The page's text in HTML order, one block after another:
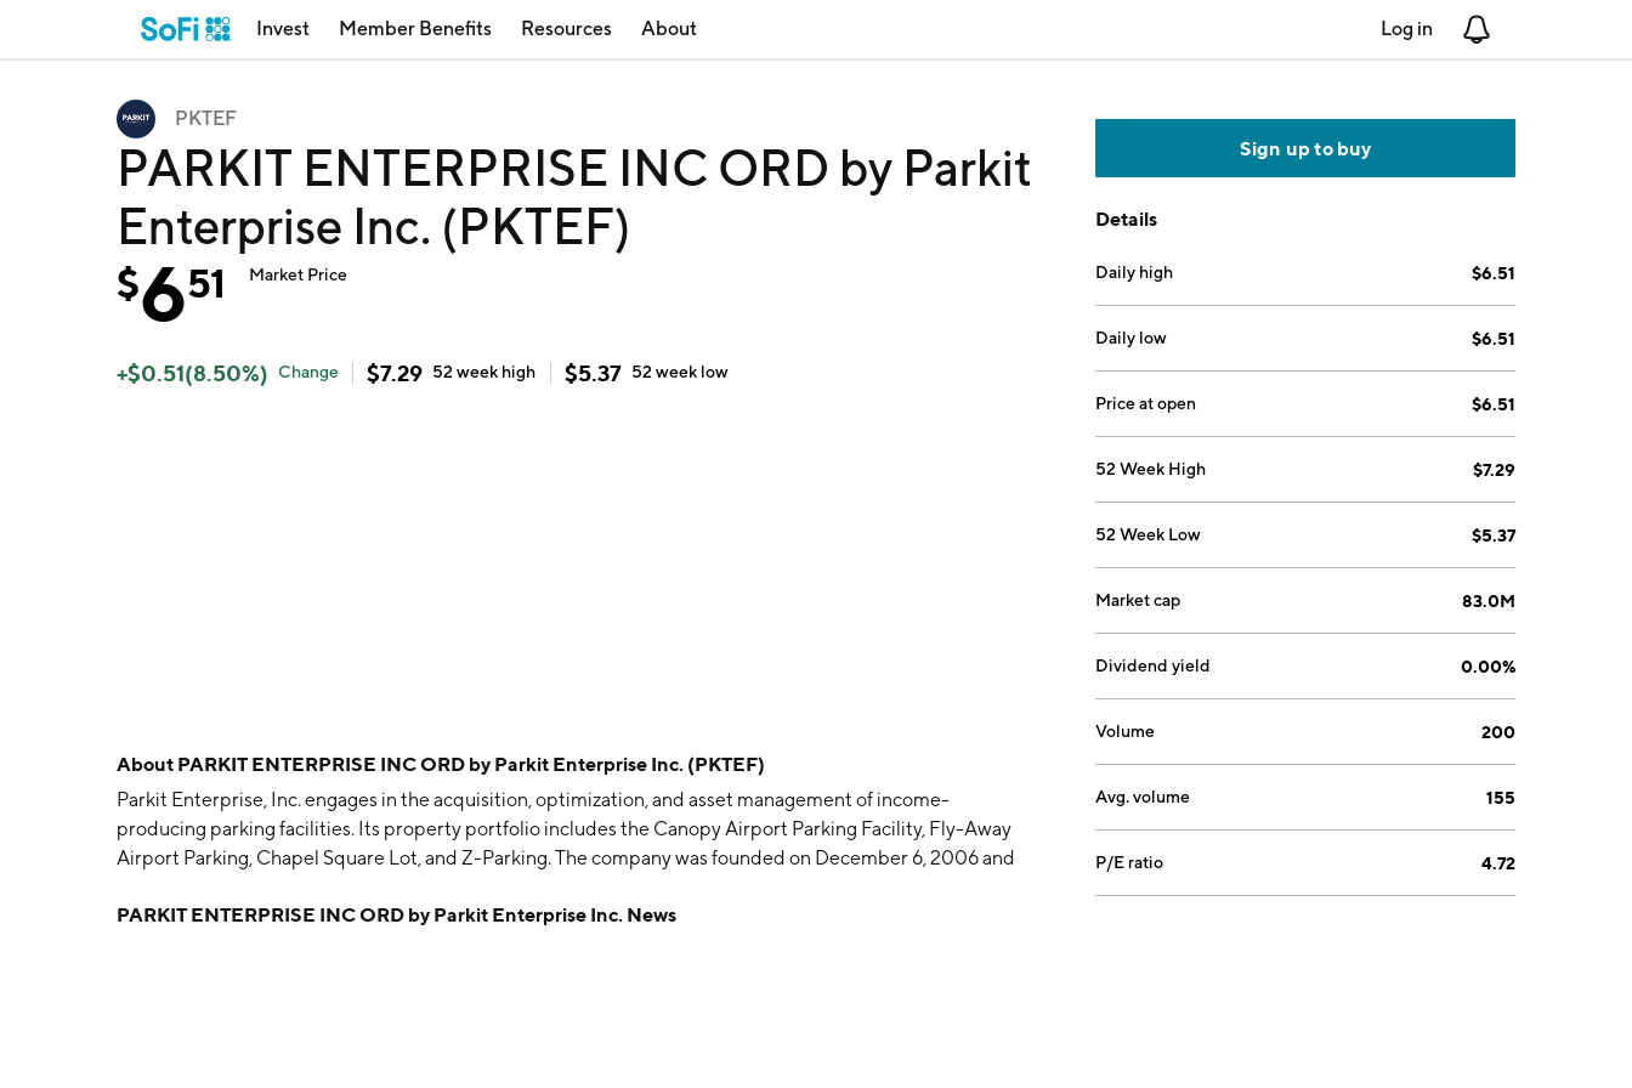
Invest Member Benefits Resources About Log in
PKTEF
PARKIT ENTERPRISE INC ORD by Parkit
Enterprise Inc. (PKTEF)
$651 Market Price
+$0.51(8.50%) Change $7.29 52 week high $5.37 52 week low
About PARKIT ENTERPRISE INC ORD by Parkit Enterprise Inc. (PKTEF)
Parkit Enterprise, Inc. engages in the acquisition, optimization, and asset management of income-
producing parking facilities. Its property portfolio includes the Canopy Airport Parking Facility, Fly-Away
Airport Parking, Chapel Square Lot, and Z-Parking. The company was founded on December 6, 2006 and
PARKIT ENTERPRISE INC ORD by Parkit Enterprise Inc. News
Sign up to buy
Details
Daily high $6.51
Daily low $6.51
Price at open $6.51
52 Week High $7.29
52 Week Low $5.37
Market cap 83.0M
Dividend yield 0.00%
Volume 200
Avg. volume 155
P/E ratio 4.72